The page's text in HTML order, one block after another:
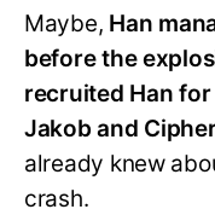
Maybe, Han
before the
recruited Han
Jakob and
already knew
crash.